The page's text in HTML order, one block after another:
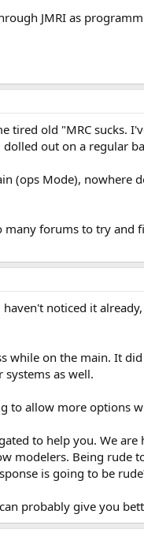
JMRI as
tired old "MRC sucks.
out on a regular
(ops Mode), nowhere
forums to try and
noticed it
while on the main. It
as well.
to allow more options
to help you. We
modelers. Being rude
is going to be
probably give you